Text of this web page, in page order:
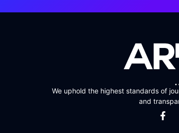
We uphold the highest standards of
and